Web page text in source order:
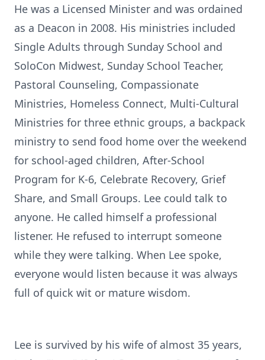
He was a Licensed Minister and was ordained
as a Deacon in 2008. His ministries included
Single Adults through Sunday School and
SoloCon Midwest, Sunday School Teacher,
Pastoral Counseling, Compassionate
Ministries, Homeless Connect, Multi-Cultural
Ministries for three ethnic groups, a backpack
ministry to send food home over the weekend
for school-aged children, After-School
Program for K-6, Celebrate Recovery, Grief
Share, and Small Groups. Lee could talk to
anyone. He called himself a professional
listener. He refused to interrupt someone
while they were talking. When Lee spoke,
everyone would listen because it was always
full of quick wit or mature wisdom.
Lee is survived by his wife of almost 35 years,